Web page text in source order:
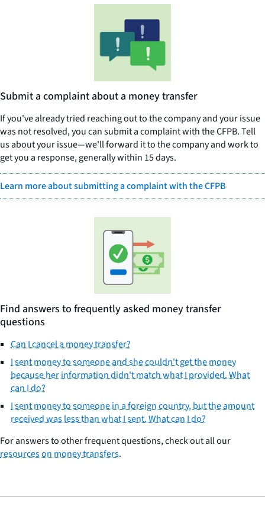
Submit a complaint about a money transfer
If you've already tried reaching out to the company and your issue
was not resolved, you can submit a complaint with the CFPB. Tell
us about your issue—we'll forward it to the company and work to
get you a response, generally within 15 days.
Learn more about submitting a complaint with the CFPB
Find answers to frequently asked money transfer
questions
Can I cancel a money transfer?
I sent money to someone and she couldn't get the money
because her information didn't match what I provided. What
can I do?
I sent money to someone in a foreign country, but the amount
received was less than what I sent. What can I do?
For answers to other frequent questions, check out all our
resources on money transfers.